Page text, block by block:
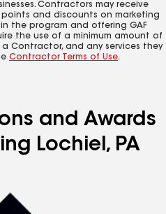
Contractors may receive
and discounts on marketing
the program and offering GAF
the use of a minimum amount of
a Contractor, and any services they
Contractor Terms of Use.
and Awards
Lochiel, PA